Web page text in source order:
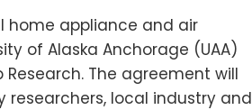
home appliance and air
of Alaska Anchorage (UAA)
The agreement will
local industry and